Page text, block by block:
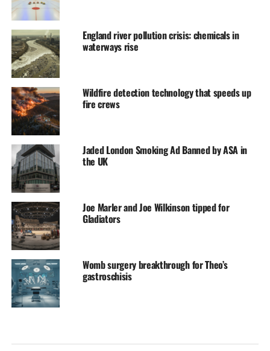
England river pollution crisis: chemicals in
waterways rise
Wildfire detection technology that speeds up
fire crews
Jaded London Smoking Ad Banned by ASA in
the UK
Joe Marler and Joe Wilkinson tipped for
Gladiators
Womb surgery breakthrough for Theo’s
gastroschisis